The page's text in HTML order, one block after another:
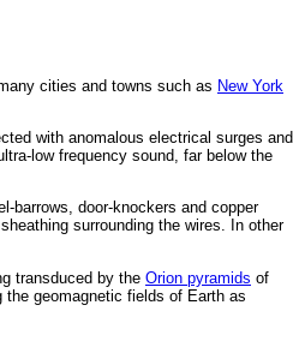
cities and towns such as New York
with anomalous electrical surges and
low frequency sound, far below the
barrows, door-knockers and copper
surrounding the wires. In other
transduced by the Orion pyramids of
geomagnetic fields of Earth as